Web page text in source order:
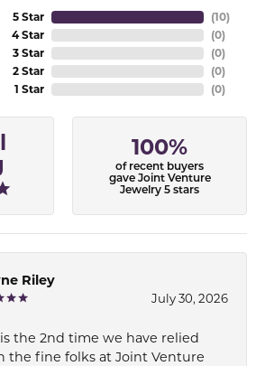
5 Star
4 Star
3 Star
2 Star
1 Star
(10)
(0)
(0)
(0)
(0)
100%
of recent buyers
gave Joint Venture
Jewelry 5 stars
Riley
July 30, 2026
the 2nd time we have relied
the fine folks at Joint Venture